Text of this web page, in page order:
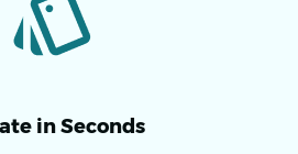
in Seconds